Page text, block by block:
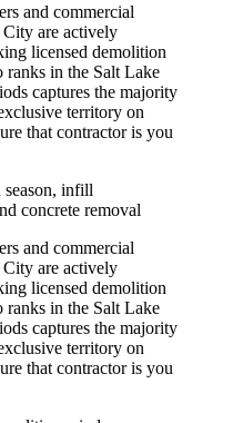
and commercial
City are actively
licensed demolition
ranks in the Salt Lake
captures the majority
territory on
that contractor is you
season, infill
concrete removal
and commercial
City are actively
licensed demolition
ranks in the Salt Lake
captures the majority
territory on
that contractor is you